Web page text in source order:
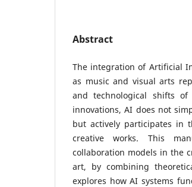
Abstract
The integration of Artificial
as music and visual arts
and technological shifts
innovations, AI does not
but actively participates in
creative works. This
collaboration models in the
art, by combining
explores how AI systems